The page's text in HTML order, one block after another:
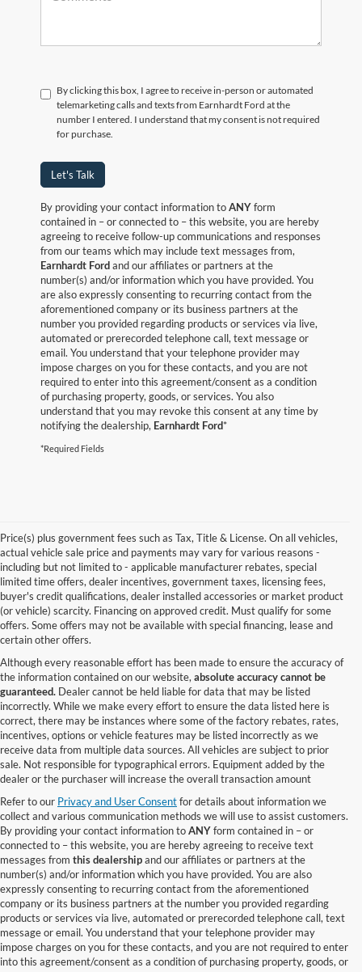
By clicking this box, I agree to receive in-person or automated
telemarketing calls and texts from Earnhardt Ford at the
number I entered. I understand that my consent is not required
for purchase.
Let's Talk
By providing your contact information toANYform
contained in – or connected to – this website, you are hereby
agreeing to receive follow-up communications and responses
from our teams which may include text messages from,
Earnhardt Fordand our affiliates or partners at the
number(s) and/or information which you have provided. You
are also expressly consenting to recurring contact from the
aforementioned company or its business partners at the
number you provided regarding products or services via live,
automated or prerecorded telephone call, text message or
email. You understand that your telephone provider may
impose charges on you for these contacts, and you are not
required to enter into this agreement/consent as a condition
of purchasing property, goods, or services. You also
understand that you may revoke this consent at any time by
notifying the dealership, Earnhardt Ford*
*Required Fields
Price(s) plus government fees such as Tax, Title & License. On all vehicles,
actual vehicle sale price and payments may vary for various reasons -
including but not limited to - applicable manufacturer rebates, special
limited time offers, dealer incentives, government taxes, licensing fees,
buyer's credit qualifications, dealer installed accessories or market product
(or vehicle) scarcity. Financing on approved credit. Must qualify for some
offers. Some offers may not be available with special financing, lease and
certain other offers.
Although every reasonable effort has been made to ensure the accuracy of
the information contained on our website, absolute accuracy cannot be
guaranteed. Dealer cannot be held liable for data that may be listed
incorrectly. While we make every effort to ensure the data listed here is
correct, there may be instances where some of the factory rebates, rates,
incentives, options or vehicle features may be listed incorrectly as we
receive data from multiple data sources. All vehicles are subject to prior
sale. Not responsible for typographical errors. Equipment added by the
dealer or the purchaser will increase the overall transaction amount
Refer to our Privacy and User Consentfor details about information we
collect and various communication methods we will use to assist customers.
By providing your contact information toANYform contained in – or
connected to – this website, you are hereby agreeing to receive text
messages from this dealershipand our affiliates or partners at the
number(s) and/or information which you have provided. You are also
expressly consenting to recurring contact from the aforementioned
company or its business partners at the number you provided regarding
products or services via live, automated or prerecorded telephone call, text
message or email. You understand that your telephone provider may
impose charges on you for these contacts, and you are not required to enter
into this agreement/consent as a condition of purchasing property, goods, or